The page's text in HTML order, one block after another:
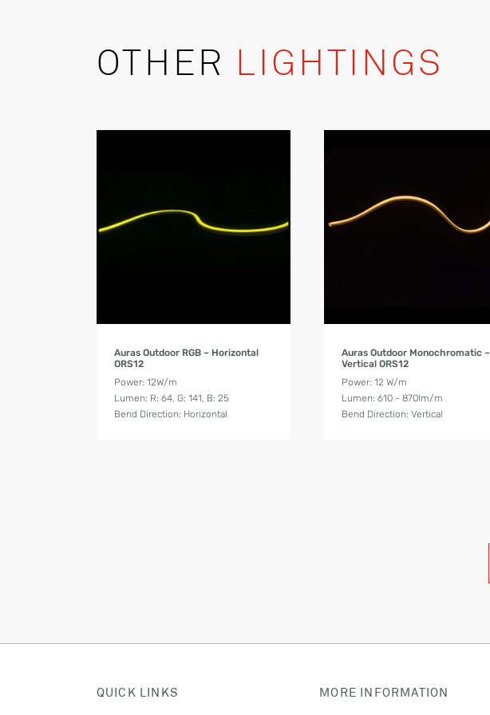
OTHER LIGHTINGS
Auras Outdoor RGB – Horizontal
ORS12
Power: 12W/m
Lumen: R: 64, G: 141, B: 25
Bend Direction: Horizontal
Auras Outdoor Monochromatic –
Vertical ORS12
Power: 12 W/m
Lumen: 610 - 870lm/m
Bend Direction: Vertical
QUICK LINKS MORE INFORMATION